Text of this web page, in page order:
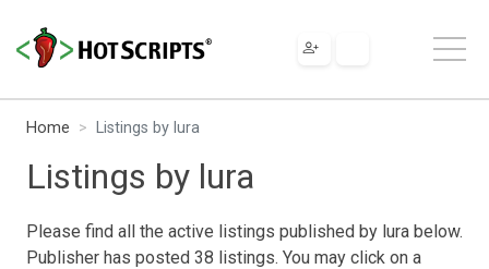
Home Listings by lura
Listings by lura
Please find all the active listings published by lura below.
Publisher has posted 38 listings. You may click on a